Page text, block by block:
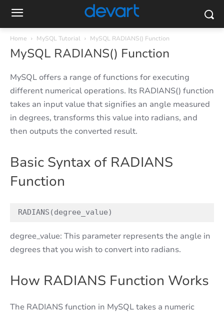
Home MySQL Tutorial MySQL RADIANS() Function
MySQL RADIANS() Function
MySQL offers a range of functions for executing
different numerical operations. Its RADIANS() function
takes an input value that signifies an angle measured
in degrees, transforms this value into radians, and
then outputs the converted result.
Basic Syntax of RADIANS
Function
RADIANS(degree_value)
degree_value: This parameter represents the angle in
degrees that you wish to convert into radians.
How RADIANS Function Works
The RADIANS function in MySQL takes a numeric